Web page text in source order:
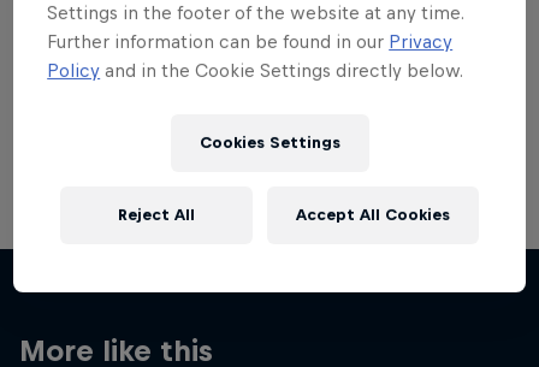
Red Bull Motorsports
More like this
Settings in the footer of the website at any time.
Further information can be found in our Privacy
Policy and in the Cookie Settings directly below.
Cookies Settings
Reject All Accept All Cookies